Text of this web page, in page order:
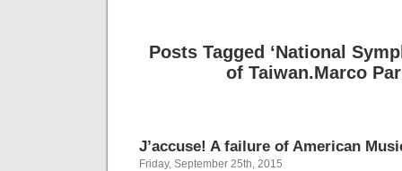
Posts Tagged ‘National
of Taiwan.Marco
J’accuse! A failure of American
Friday, September 25th, 2015